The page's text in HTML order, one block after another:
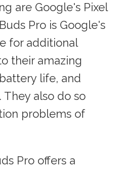
are Google's Pixel
Pro is Google's
for additional
their amazing
life, and
also do so
problems of
Pro offers a